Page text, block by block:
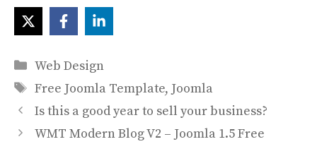
Categories
Web Design
Tags
Free Joomla Template, Joomla
Is this a good year to sell your business?
WMT Modern Blog V2 – Joomla 1.5 Free